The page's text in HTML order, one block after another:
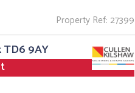
Property Ref: 27399
TD6 9AY